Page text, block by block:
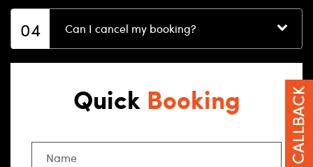
04 Can I cancel my booking?
Quick Booking